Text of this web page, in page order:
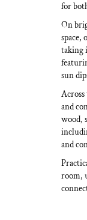
for
On
space,
taking
sun
and
wood,
and
room,